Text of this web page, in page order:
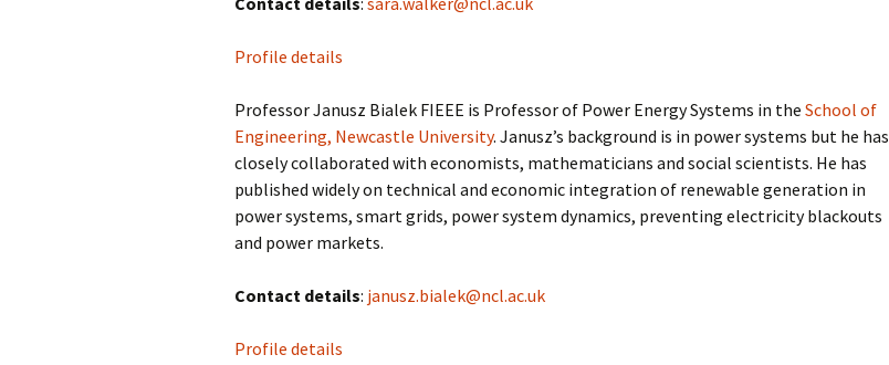
Profile details
Professor Janusz Bialek FIEEE is Professor of Power Energy Systems in the School of
Engineering, Newcastle University. Janusz’s background is in power systems but he has
closely collaborated with economists, mathematicians and social scientists. He has
published widely on technical and economic integration of renewable generation in
power systems, smart grids, power system dynamics, preventing electricity blackouts
and power markets.
Contact details: janusz.bialek@ncl.ac.uk
Profile details